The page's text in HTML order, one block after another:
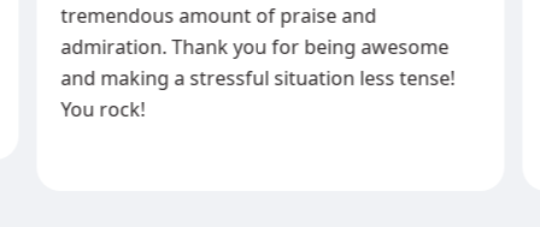
tremendous amount of praise and
admiration. Thank you for being awesome
and making a stressful situation less tense!
You rock!